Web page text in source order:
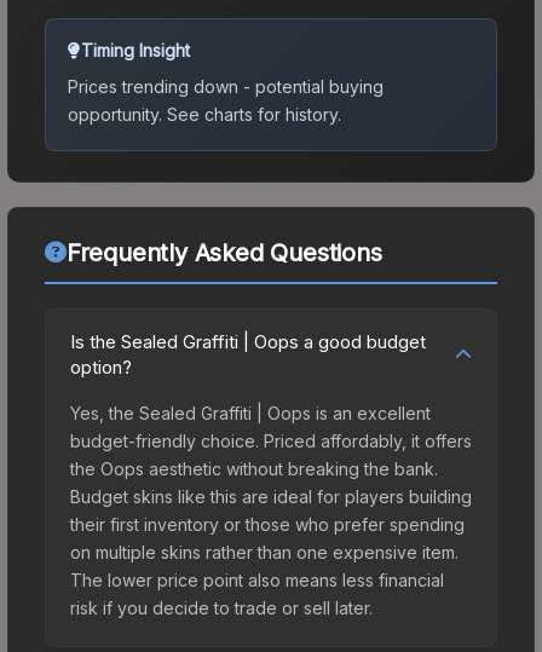
Timing Insight
Prices trending down - potential buying
opportunity. See charts for history.
Frequently Asked Questions
Is the Sealed Graffiti | Oops a good budget
option?
Yes, the Sealed Graffiti | Oops is an excellent
budget-friendly choice. Priced affordably, it offers
the Oops aesthetic without breaking the bank.
Budget skins like this are ideal for players building
their first inventory or those who prefer spending
on multiple skins rather than one expensive item.
The lower price point also means less financial
risk if you decide to trade or sell later.